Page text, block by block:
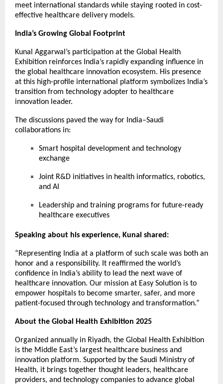
meet international standards while staying rooted in cost-
effective healthcare delivery models.
India’s Growing Global Footprint
Kunal Aggarwal’s participation at the Global Health
Exhibition reinforces India’s rapidly expanding influence in
the global healthcare innovation ecosystem. His presence
at this high-profile international platform symbolizes India’s
transition from technology adopter to healthcare
innovation leader.
The discussions paved the way for India–Saudi
collaborations in:
Smart hospital development and technology
exchange
Joint R&D initiatives in health informatics, robotics,
and AI
Leadership and training programs for future-ready
healthcare executives
Speaking about his experience, Kunal shared:
“Representing India at a platform of such scale was both an
honor and a responsibility. It reaffirmed the world’s
confidence in India’s ability to lead the next wave of
healthcare innovation. Our mission at Easy Solution is to
empower hospitals to become smarter, safer, and more
patient-focused through technology and transformation.”
About the Global Health Exhibition 2025
Organized annually in Riyadh, the Global Health Exhibition
is the Middle East’s largest healthcare business and
innovation platform. Supported by the Saudi Ministry of
Health, it brings together thought leaders, healthcare
providers, and technology companies to advance global